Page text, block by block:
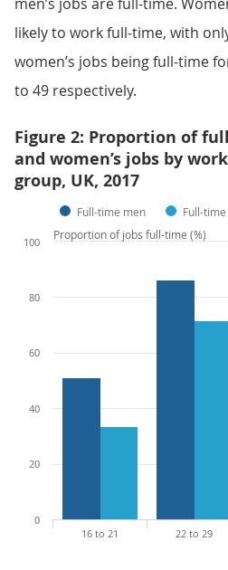
likely to work full-time, with
women’s jobs being full-time
to 49 respectively.
Figure 2: Proportion of
and women’s jobs by
group, UK, 2017
Full-time men Full-
16 to 21 22 to 29
0
20
40
60
80
100
Proportion of jobs full-time (%)